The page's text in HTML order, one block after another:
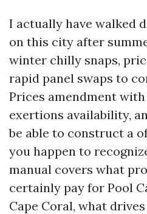
I actually have walked
on this city after
winter chilly snaps,
rapid panel swaps to
Prices amendment
exertions availability,
be able to construct a
you happen to
manual covers what
certainly pay for Pool
Cape Coral, what